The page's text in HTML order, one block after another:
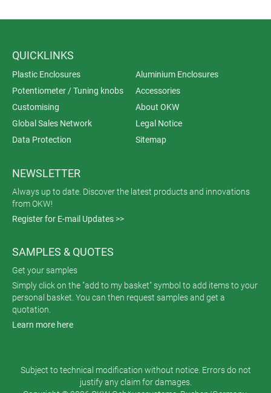
QUICKLINKS
Plastic Enclosures
Aluminium Enclosures
Potentiometer / Tuning knobs
Accessories
Customising
About OKW
Global Sales Network
Legal Notice
Data Protection
Sitemap
NEWSLETTER
Always up to date. Discover the latest products and innovations
from OKW!
Register for E-mail Updates >>
SAMPLES & QUOTES
Get your samples
Simply click on the "add to my basket" symbol to add items to your
personal basket. You can then request samples and get a
quotation.
Learn more here
Subject to technical modification without notice. Errors do not
justify any claim for damages.